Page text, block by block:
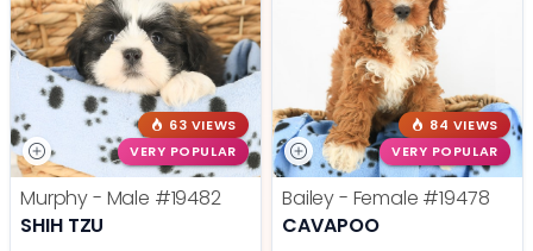
63 VIEWS
VERY POPULAR
Murphy - Male #19482
SHIH TZU
84 VIEWS
VERY POPULAR
Bailey - Female #19478
CAVAPOO